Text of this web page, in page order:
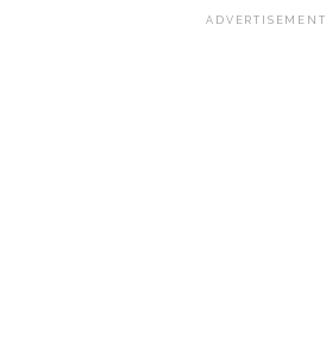
ADVERTISEMENT